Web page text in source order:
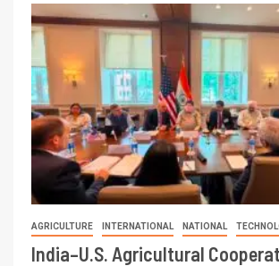
AGRICULTURE INTERNATIONAL NATIONAL
India–U.S. Agricultural